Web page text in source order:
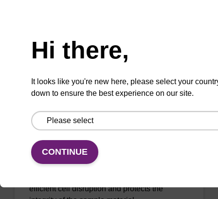
VIEW
sbeadex Pathogen Nucleic Acid
The sbeadex Pathogen Nucleic Acid
efficient cell disruption and protects the
Hi there,
It looks like you're new here, please select your
down to ensure the best experience on our site.
CONTINUE